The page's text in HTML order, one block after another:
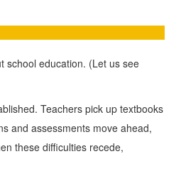
school education. (Let us see
Teachers pick up textbooks
and assessments move ahead,
these difficulties recede,